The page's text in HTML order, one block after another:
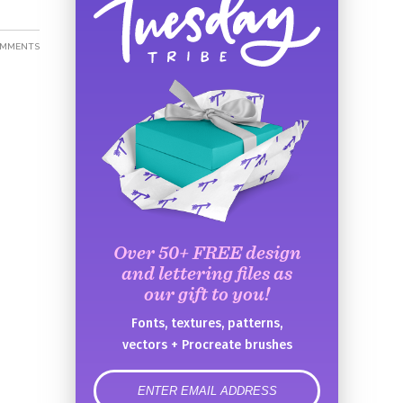
Over 50+ FREE design
and lettering files as
our gift to you!
Fonts, textures, patterns,
vectors + Procreate brushes
error